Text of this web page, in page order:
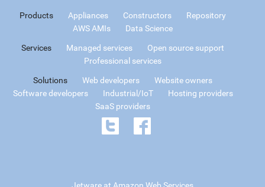
Products Appliances Constructors
Repository
AWS AMIs
Data Science
Services Managed services
Open source support
Professional services
Solutions Web developers
Website owners
Software developers
Industrial/IoT
Hosting providers
SaaS providers
Jetware at Amazon Web Services